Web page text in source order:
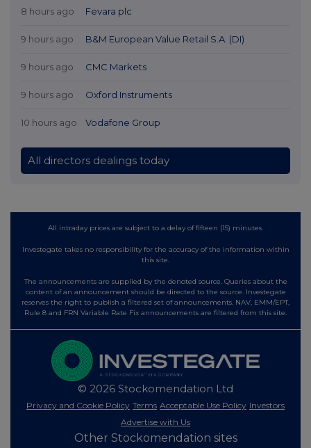
8 hours ago Fevara plc
9 hours ago B&M European Value Retail S.A. (DI)
9 hours ago CMC Markets
9 hours ago Oxford Instruments
10 hours ago Vodafone Group
All directors dealings today
All intraday prices are subject to a delay of fifteen (15) minutes.
Investegate takes no responsibility for the accuracy of the information within
this site.
The announcements are supplied by the denoted source. Queries about the
content of an announcement should be directed to the source. Investegate
reserves the right to publish a filtered set of announcements. NAV, EMM/EPT,
Rule 8 and FRN Variable Rate Fix announcements are filtered from this site.
© 2026 Stockomendation Ltd
Privacy and Cookie Policy Terms Acceptable Use Policy Investors
Advertise with Us
Other Stockomendation sites